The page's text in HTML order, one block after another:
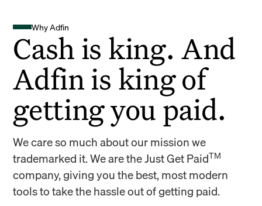
Why Adfin
Cash is king. And
Adfin is king of
getting you paid.
We care so much about our mission we
trademarked it. We are the Just Get PaidTM
company, giving you the best, most modern
tools to take the hassle out of getting paid.